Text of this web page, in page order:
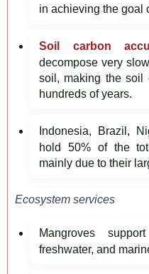
in achieving the goal
Soil carbon
decompose very
soil, making the soil
hundreds of years.
Indonesia, Brazil,
hold 50% of the
mainly due to their
Ecosystem services
Mangroves
freshwater, and